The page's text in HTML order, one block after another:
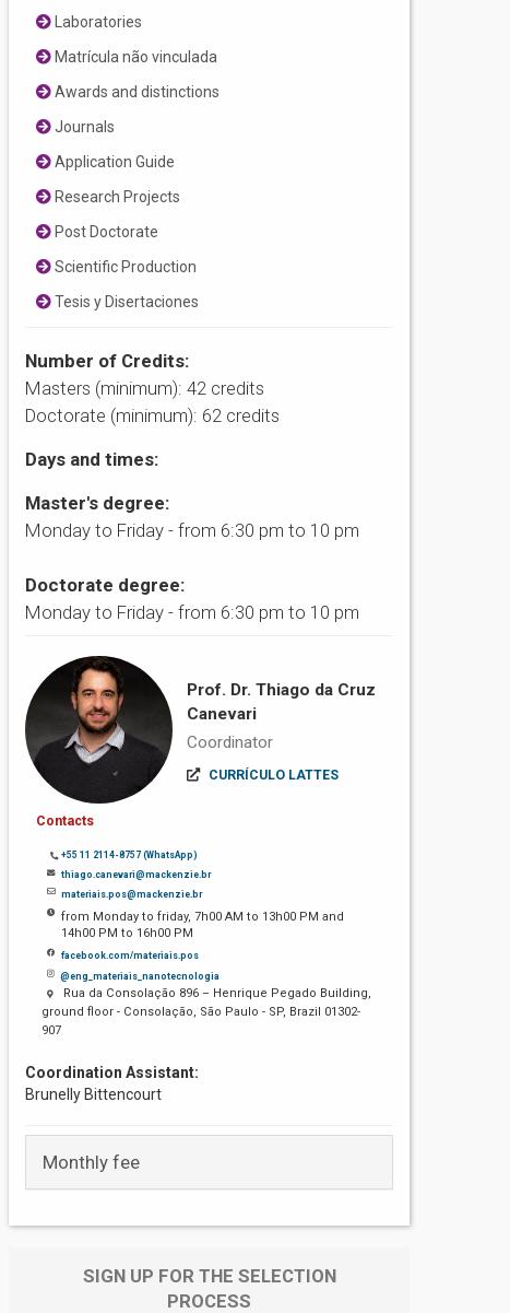
Laboratories
Matrícula não vinculada
Awards and distinctions
Journals
Application Guide
Research Projects
Post Doctorate
Scientific Production
Tesis y Disertaciones
Number of Credits:
Masters (minimum): 42 credits
Doctorate (minimum): 62 credits
Days and times:
Master's degree:
Monday to Friday - from 6:30 pm to 10 pm
Doctorate degree:
Monday to Friday - from 6:30 pm to 10 pm
Prof. Dr. Thiago da Cruz
Canevari
Coordinator
CURRÍCULO LATTES
Contacts
+55 11 2114-8757 (WhatsApp)
thiago.canevari@mackenzie.br
materiais.pos@mackenzie.br
from Monday to friday, 7h00 AM to 13h00 PM and
14h00 PM to 16h00 PM
facebook.com/materiais.pos
@eng_materiais_nanotecnologia
Rua da Consolação 896 – Henrique Pegado Building,
ground floor - Consolação, São Paulo - SP, Brazil 01302-
907
Coordination Assistant:
Brunelly Bittencourt
Monthly fee
SIGN UP FOR THE SELECTION
PROCESS